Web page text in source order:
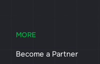
MORE
Become a Partner